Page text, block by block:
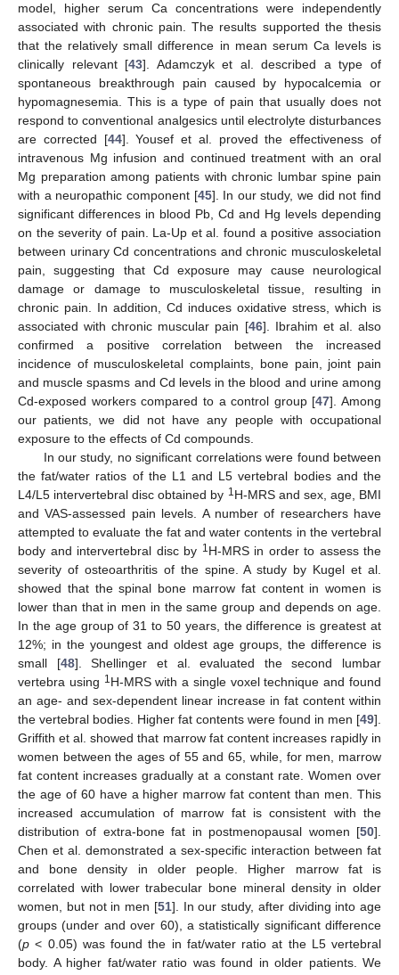
model, higher serum Ca concentrations were independently
associated with chronic pain. The results supported the thesis
that the relatively small difference in mean serum Ca levels is
clinically relevant [43]. Adamczyk et al. described a type of
spontaneous breakthrough pain caused by hypocalcemia or
hypomagnesemia. This is a type of pain that usually does not
respond to conventional analgesics until electrolyte disturbances
are corrected [44]. Yousef et al. proved the effectiveness of
intravenous Mg infusion and continued treatment with an oral
Mg preparation among patients with chronic lumbar spine pain
with a neuropathic component [45]. In our study, we did not find
significant differences in blood Pb, Cd and Hg levels depending
on the severity of pain. La-Up et al. found a positive association
between urinary Cd concentrations and chronic musculoskeletal
pain, suggesting that Cd exposure may cause neurological
damage or damage to musculoskeletal tissue, resulting in
chronic pain. In addition, Cd induces oxidative stress, which is
associated with chronic muscular pain [46]. Ibrahim et al. also
confirmed a positive correlation between the increased
incidence of musculoskeletal complaints, bone pain, joint pain
and muscle spasms and Cd levels in the blood and urine among
Cd-exposed workers compared to a control group [47]. Among
our patients, we did not have any people with occupational
exposure to the effects of Cd compounds.
In our study, no significant correlations were found between
the fat/water ratios of the L1 and L5 vertebral bodies and the
L4/L5 intervertebral disc obtained by 1H-MRS and sex, age, BMI
and VAS-assessed pain levels. A number of researchers have
attempted to evaluate the fat and water contents in the vertebral
body and intervertebral disc by 1H-MRS in order to assess the
severity of osteoarthritis of the spine. A study by Kugel et al.
showed that the spinal bone marrow fat content in women is
lower than that in men in the same group and depends on age.
In the age group of 31 to 50 years, the difference is greatest at
12%; in the youngest and oldest age groups, the difference is
small [48]. Shellinger et al. evaluated the second lumbar
vertebra using 1H-MRS with a single voxel technique and found
an age- and sex-dependent linear increase in fat content within
the vertebral bodies. Higher fat contents were found in men [49].
Griffith et al. showed that marrow fat content increases rapidly in
women between the ages of 55 and 65, while, for men, marrow
fat content increases gradually at a constant rate. Women over
the age of 60 have a higher marrow fat content than men. This
increased accumulation of marrow fat is consistent with the
distribution of extra-bone fat in postmenopausal women [50].
Chen et al. demonstrated a sex-specific interaction between fat
and bone density in older people. Higher marrow fat is
correlated with lower trabecular bone mineral density in older
women, but not in men [51]. In our study, after dividing into age
groups (under and over 60), a statistically significant difference
(p < 0.05) was found the in fat/water ratio at the L5 vertebral
body. A higher fat/water ratio was found in older patients. We